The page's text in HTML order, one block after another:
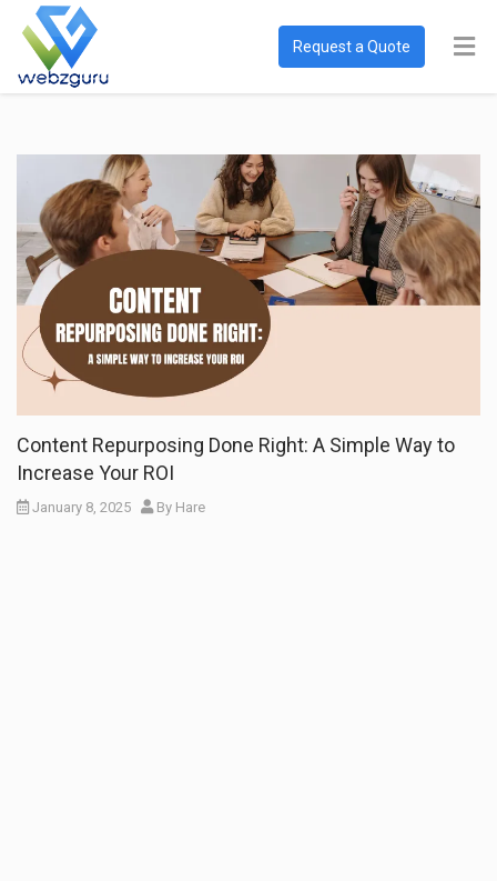
Request a Quote
Content Repurposing Done Right: A Simple Way to
Increase Your ROI
January 8, 2025 By Hare